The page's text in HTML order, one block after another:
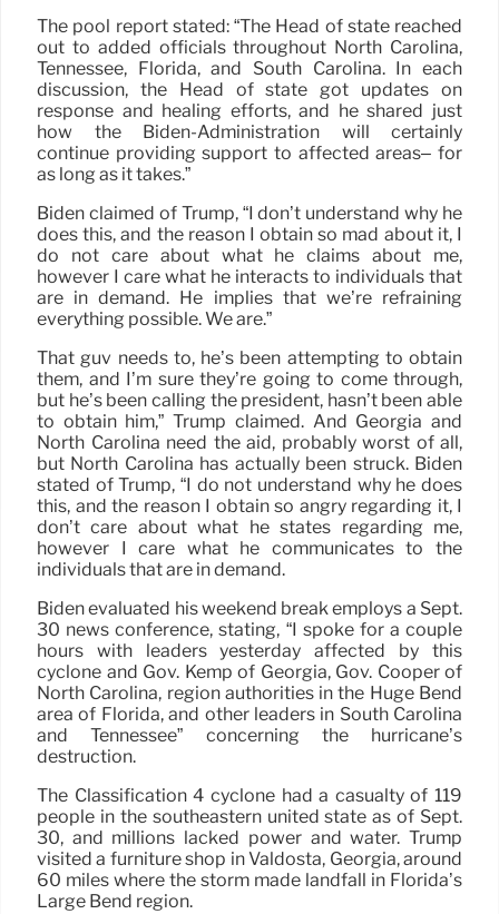
The pool report stated: “The Head of state reached
out to added officials throughout North Carolina,
Tennessee, Florida, and South Carolina. In each
discussion, the Head of state got updates on
response and healing efforts, and he shared just
how the Biden-Administration will certainly
continue providing support to affected areas– for
as long as it takes.”
Biden claimed of Trump, “I don’t understand why he
does this, and the reason I obtain so mad about it, I
do not care about what he claims about me,
however I care what he interacts to individuals that
are in demand. He implies that we’re refraining
everything possible. We are.”
That guv needs to, he’s been attempting to obtain
them, and I’m sure they’re going to come through,
but he’s been calling the president, hasn’t been able
to obtain him,” Trump claimed. And Georgia and
North Carolina need the aid, probably worst of all,
but North Carolina has actually been struck. Biden
stated of Trump, “I do not understand why he does
this, and the reason I obtain so angry regarding it, I
don’t care about what he states regarding me,
however I care what he communicates to the
individuals that are in demand.
Biden evaluated his weekend break employs a Sept.
30 news conference, stating, “I spoke for a couple
hours with leaders yesterday affected by this
cyclone and Gov. Kemp of Georgia, Gov. Cooper of
North Carolina, region authorities in the Huge Bend
area of Florida, and other leaders in South Carolina
and Tennessee” concerning the hurricane’s
destruction.
The Classification 4 cyclone had a casualty of 119
people in the southeastern united state as of Sept.
30, and millions lacked power and water. Trump
visited a furniture shop in Valdosta, Georgia, around
60 miles where the storm made landfall in Florida’s
Large Bend region.